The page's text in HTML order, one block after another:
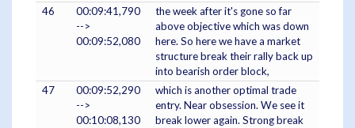
46
00:09:41,790
-->
00:09:52,080
the week after it's gone so far
above objective which was down
here. So here we have a market
structure break their rally back up
into bearish order block,
47
00:09:52,290
-->
00:10:08,130
which is another optimal trade
entry. Near obsession. We see it
break lower again. Strong break